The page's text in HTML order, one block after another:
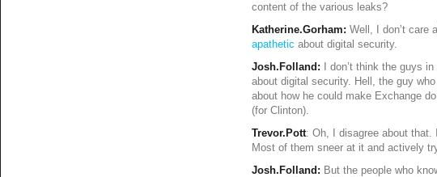
content of the various leaks?
Katherine.Gorham:Well, I don’t care
apathetic about digital security.
Josh.Folland: I don’t think the guys
about digital security. Hell, the guy
about how he could make Exchange
(for Clinton).
Trevor.Pott: Oh, I disagree about
Most of them sneer at it and actively
Josh.Folland: But the people who